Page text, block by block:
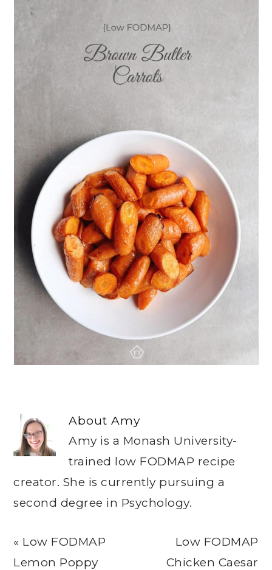
AboutAmy
Amy is a Monash University-
trained low FODMAP recipe
creator. She is currently pursuing a
second degree in Psychology.
Previous
Post:
« Low FODMAP
Lemon Poppy
Next
Post:
Low FODMAP
Chicken Caesar